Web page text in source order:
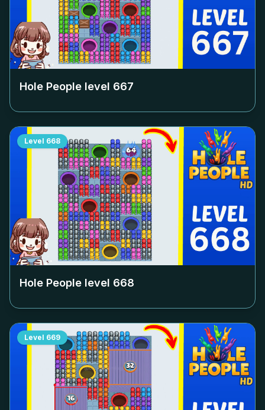
Hole People level 667
Level 668
Hole People level 668
Level 669